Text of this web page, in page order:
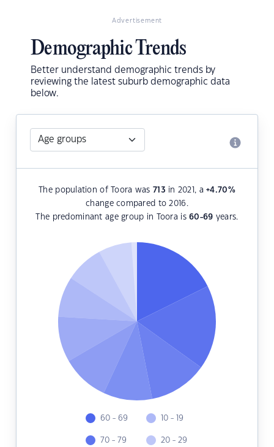
Advertisement
Demographic Trends
Better understand demographic trends by
reviewing the latest suburb demographic data
below.
The population of Toora was 713 in 2021, a+4.70%
change compared to 2016.
The predominant age group in Toora is60-69 years.
60 - 69
70 - 79
10 - 19
20 - 29